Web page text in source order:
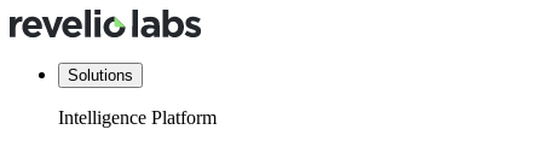
Solutions
Intelligence Platform